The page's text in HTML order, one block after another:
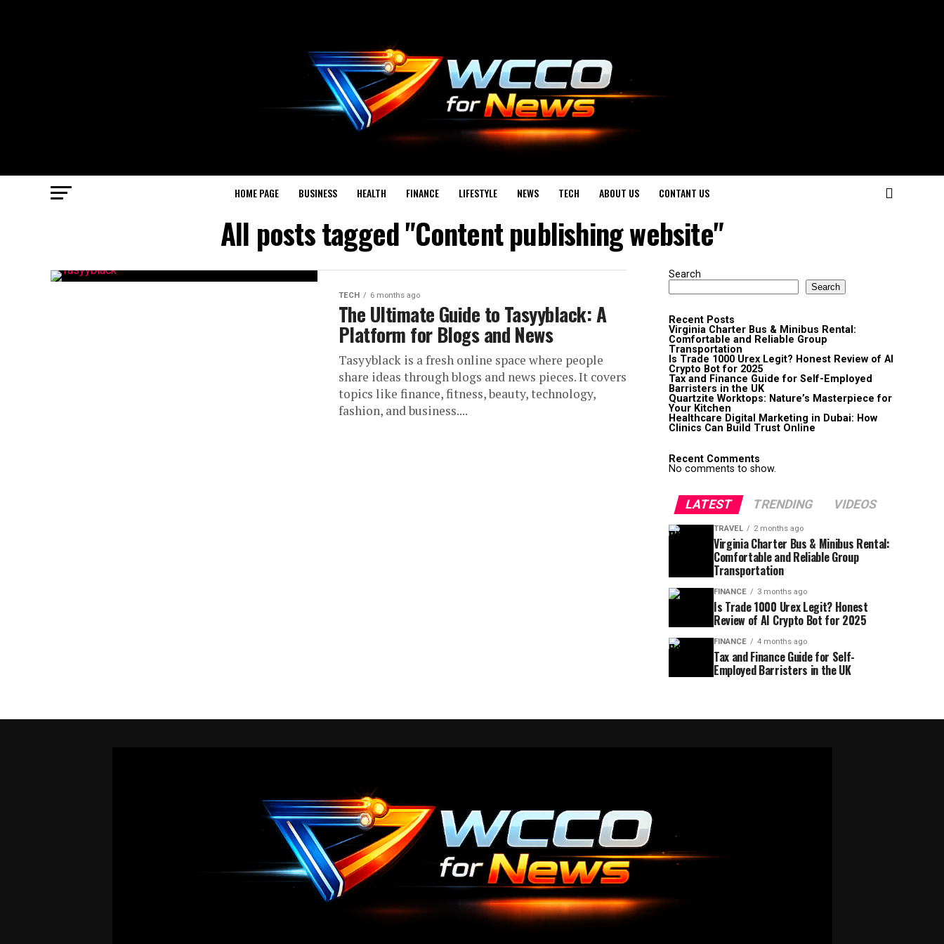
HOME PAGE BUSINESS HEALTH FINANCE LIFESTYLE NEWS TECH ABOUT US CONTANT US
All posts tagged "Content publishing website"
TECH 6 months ago
The Ultimate Guide to Tasyyblack: A
Platform for Blogs and News
Tasyyblack is a fresh online space where people
share ideas through blogs and news pieces. It covers
topics like finance, fitness, beauty, technology,
fashion, and business....
Search
Search
Recent Posts
Virginia Charter Bus & Minibus Rental:
Comfortable and Reliable Group
Transportation
Is Trade 1000 Urex Legit? Honest Review of AI
Crypto Bot for 2025
Tax and Finance Guide for Self-Employed
Barristers in the UK
Quartzite Worktops: Nature’s Masterpiece for
Your Kitchen
Healthcare Digital Marketing in Dubai: How
Clinics Can Build Trust Online
Recent Comments
No comments to show.
LATEST TRENDING VIDEOS
TRAVEL 2 months ago
Virginia Charter Bus & Minibus Rental:
Comfortable and Reliable Group
Transportation
FINANCE 3 months ago
Is Trade 1000 Urex Legit? Honest
Review of AI Crypto Bot for 2025
FINANCE 4 months ago
Tax and Finance Guide for Self-
Employed Barristers in the UK